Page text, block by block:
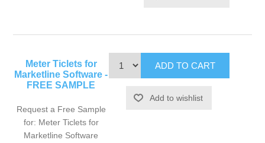
Meter Ticlets for
Marketline Software -
FREE SAMPLE
Request a Free Sample
for: Meter Ticlets for
Marketline Software